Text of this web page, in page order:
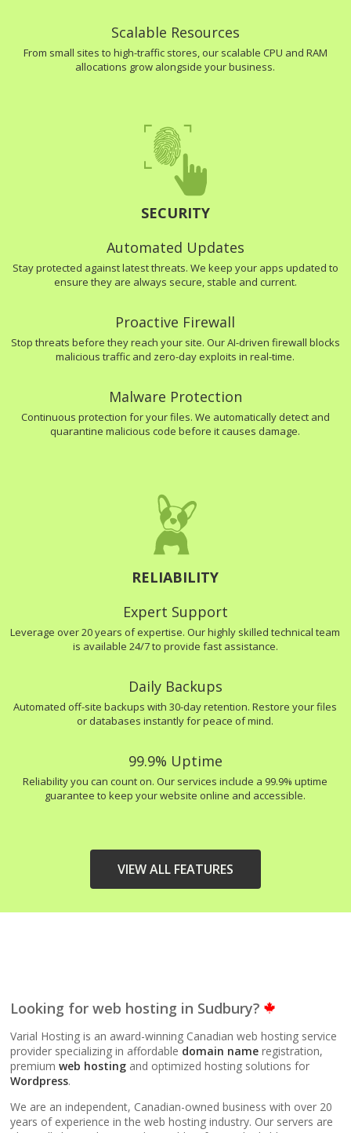
Scalable Resources
From small sites to high-traffic stores, our scalable CPU and RAM
allocations grow alongside your business.
SECURITY
Automated Updates
Stay protected against latest threats. We keep your apps updated to
ensure they are always secure, stable and current.
Proactive Firewall
Stop threats before they reach your site. Our AI-driven firewall blocks
malicious traffic and zero-day exploits in real-time.
Malware Protection
Continuous protection for your files. We automatically detect and
quarantine malicious code before it causes damage.
RELIABILITY
Expert Support
Leverage over 20 years of expertise. Our highly skilled technical team
is available 24/7 to provide fast assistance.
Daily Backups
Automated off-site backups with 30-day retention. Restore your files
or databases instantly for peace of mind.
99.9% Uptime
Reliability you can count on. Our services include a 99.9% uptime
guarantee to keep your website online and accessible.
VIEW ALL FEATURES
(Up to 10x faster than
LiteSpeed Cache
(Server-level
acceleration for
WordPress and other
Looking for web hosting in Sudbury?
Varial Hosting is an award-winning Canadian web hosting service
provider specializing in affordable domain name registration,
premiumweb hosting and optimized hosting solutions for
Wordpress.
We are an independent, Canadian-owned business with over 20
years of experience in the web hosting industry. Our servers are